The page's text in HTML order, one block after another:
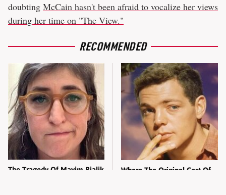
doubting McCain hasn't been afraid to vocalize her views
during her time on "The View."
RECOMMENDED
The Tragedy Of Mayim Bialik
Where The Original Cast Of